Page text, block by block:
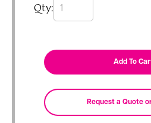
Qty: